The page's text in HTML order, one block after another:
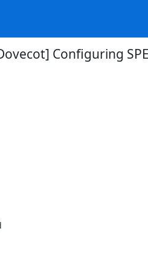
Configuring